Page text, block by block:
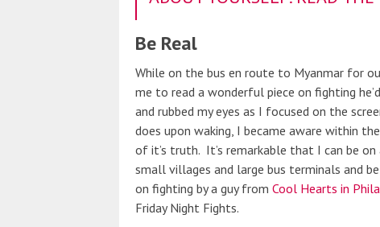
Be Real
While on the bus en route to Myanmar for
me to read a wonderful piece on fighting
and rubbed my eyes as I focused on the
does upon waking, I became aware within
of it’s truth. It’s remarkable that I can be
small villages and large bus terminals and
on fighting by a guy from Cool Hearts in
Friday Night Fights.